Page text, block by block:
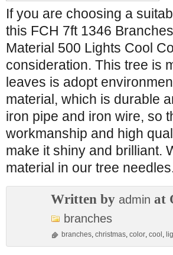
If you are choosing a
this FCH 7ft 1346
Material 500 Lights Cool
consideration. This tree is
leaves is adopt
material, which is durable
iron pipe and iron wire, so
workmanship and high
make it shiny and brilliant.
material in our tree
Written by admin at
branches
branches, christmas, color, cool ,